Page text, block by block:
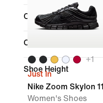
Colour
Collections
Shoe Height
+1
Just In
Nike Zoom Skylon 11
Women's Shoes